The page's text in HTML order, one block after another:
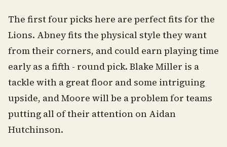
The first four picks here are perfect fits for the
Lions. Abney fits the physical style they want
from their corners, and could earn playing time
early as a fifth - round pick. Blake Miller is a
tackle with a great floor and some intriguing
upside, and Moore will be a problem for teams
putting all of their attention on Aidan
Hutchinson.